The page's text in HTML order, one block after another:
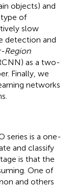
objects) and
type of
slow
detection and
Region
as a two-
Finally, we
networks
series is a one-
and classify
is that the
One of
and others